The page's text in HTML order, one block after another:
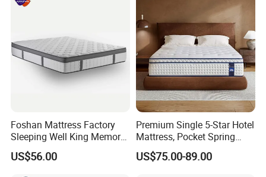
Foshan Mattress Factory
Sleeping Well King Memory
Foam Mattresses Vacuum
Packing Twin Queen Double
US$56.00
Premium Single 5-Star Hotel
Mattress, Pocket Spring
Latex Foldable Bedding
US$75.00-89.00